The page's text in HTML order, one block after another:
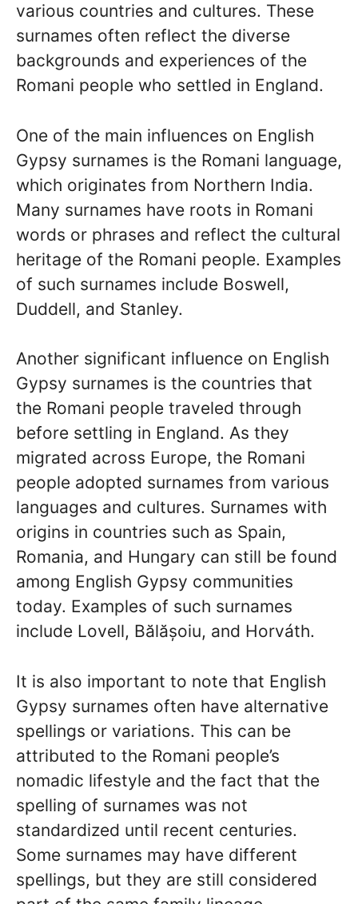
various countries and cultures. These
surnames often reflect the diverse
backgrounds and experiences of the
Romani people who settled in England.
One of the main influences on English
Gypsy surnames is the Romani language,
which originates from Northern India.
Many surnames have roots in Romani
words or phrases and reflect the cultural
heritage of the Romani people. Examples
of such surnames include Boswell,
Duddell, and Stanley.
Another significant influence on English
Gypsy surnames is the countries that
the Romani people traveled through
before settling in England. As they
migrated across Europe, the Romani
people adopted surnames from various
languages and cultures. Surnames with
origins in countries such as Spain,
Romania, and Hungary can still be found
among English Gypsy communities
today. Examples of such surnames
include Lovell, Bălășoiu, and Horváth.
It is also important to note that English
Gypsy surnames often have alternative
spellings or variations. This can be
attributed to the Romani people’s
nomadic lifestyle and the fact that the
spelling of surnames was not
standardized until recent centuries.
Some surnames may have different
spellings, but they are still considered